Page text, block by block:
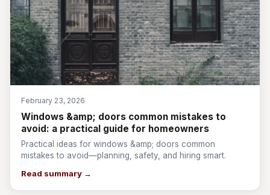
February 23, 2026
Windows &amp; doors common mistakes to
avoid: a practical guide for homeowners
Practical ideas for windows &amp; doors common
mistakes to avoid—planning, safety, and hiring smart.
Read summary →